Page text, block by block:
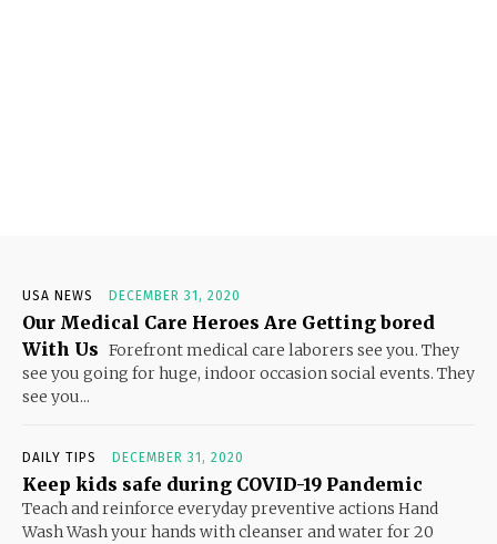
USA NEWS DECEMBER 31, 2020
Our Medical Care Heroes Are Getting bored
With Us Forefront medical care laborers see you. They
see you going for huge, indoor occasion social events. They
see you...
DAILY TIPS DECEMBER 31, 2020
Keep kids safe during COVID-19 Pandemic
Teach and reinforce everyday preventive actions Hand
Wash Wash your hands with cleanser and water for 20